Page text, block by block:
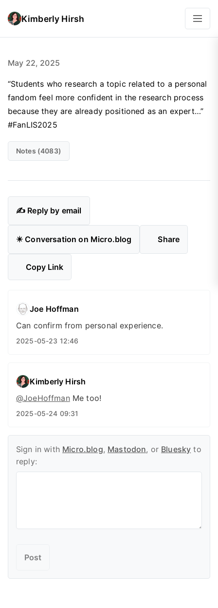
Kimberly Hirsh
May 22, 2025
“Students who research a topic related to a personal
fandom feel more confident in the research process
because they are already positioned as an expert…”
#FanLIS2025
Notes (4083)
✍️ Reply by email
✴️ Conversation on Micro.blog Share
Copy Link
Joe Hoffman
Can confirm from personal experience.
2025-05-23 12:46
Kimberly Hirsh
@JoeHoffman Me too!
2025-05-24 09:31
Sign in with Micro.blog, Mastodon, or Bluesky to
reply: